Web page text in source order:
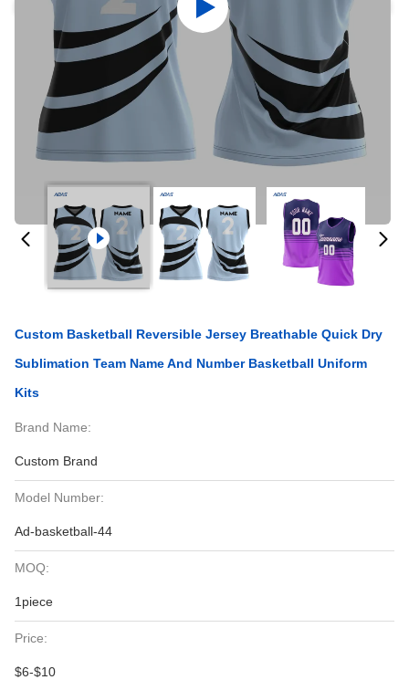
Custom Basketball Reversible Jersey Breathable Quick Dry
Sublimation Team Name And Number Basketball Uniform
Kits
Brand Name:
Custom Brand
Model Number:
Ad-basketball-44
MOQ:
1piece
Price:
$6-$10